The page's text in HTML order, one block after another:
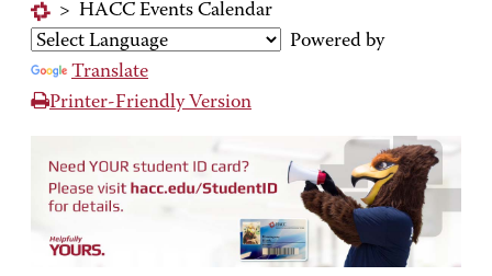
> HACC Events Calendar
Powered by
Translate
Printer-Friendly Version